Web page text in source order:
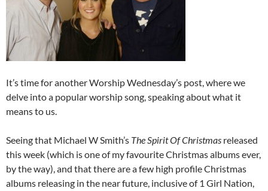
It’s time for another Worship Wednesday’s post, where we
delve into a popular worship song, speaking about what it
means to us.
Seeing that Michael W Smith’s The Spirit Of Christmas released
this week (which is one of my favourite Christmas albums ever,
by the way), and that there are a few high profile Christmas
albums releasing in the near future, inclusive of 1 Girl Nation,